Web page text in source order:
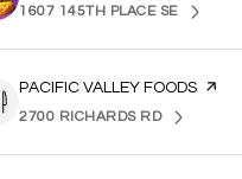
SEARCH
1607 145TH PLACE SE
ON GOOGLE MAPS
VISIT THE
PACIFIC VALLEY FOODS
SEARCH
2700 RICHARDS RDON GOOGLE MAPS